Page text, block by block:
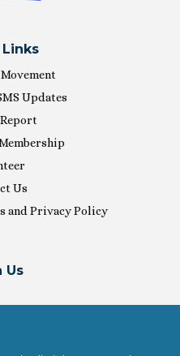
Updates
Us
and Privacy Policy
Us